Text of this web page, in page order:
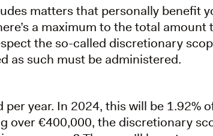
matters that personally benefit
a maximum to the total amount
the so-called discretionary
as such must be administered.
year. In 2024, this will be 1.92%
over €400,000, the discretionary